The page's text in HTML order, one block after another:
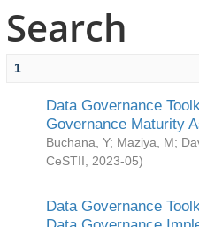
Search
1
Data Governance
Governance Maturity
Buchana, Y; Maziya, M;
CeSTII
2023-05)
Data Governance